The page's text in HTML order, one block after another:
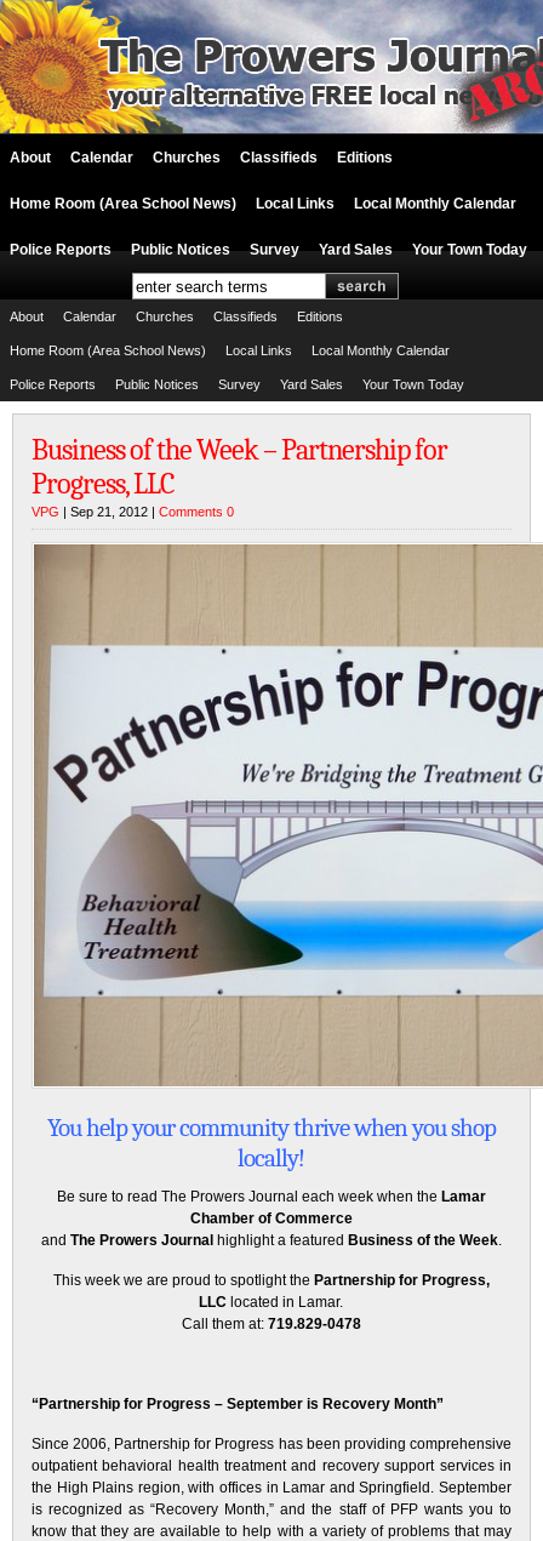
About Calendar Churches Classifieds Editions
Home Room (Area School News) Local Links Local Monthly Calendar
Police Reports Public Notices Survey Yard Sales Your Town Today
About Calendar Churches Classifieds Editions
Home Room (Area School News) Local Links Local Monthly Calendar
Police Reports Public Notices Survey Yard Sales Your Town Today
Business of the Week – Partnership for
Progress, LLC
VPG | Sep 21, 2012 | Comments 0
You help your community thrive when you shop
locally!
Be sure to read The Prowers Journal each week when the Lamar
Chamber of Commerce
and The Prowers Journal highlight a featured Business of the Week.
This week we are proud to spotlight the Partnership for Progress,
LLC located in Lamar.
Call them at: 719.829-0478
“Partnership for Progress – September is Recovery Month”
Since 2006, Partnership for Progress has been providing comprehensive
outpatient behavioral health treatment and recovery support services in
the High Plains region, with offices in Lamar and Springfield. September
is recognized as “Recovery Month,” and the staff of PFP wants you to
know that they are available to help with a variety of problems that may